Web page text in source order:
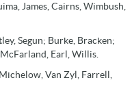
James, Cairns, Wimbush,
Segun; Burke, Bracken;
Earl, Willis.
Van Zyl, Farrell,